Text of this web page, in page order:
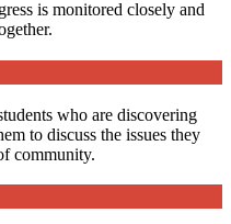
is monitored closely and
who are discovering
to discuss the issues they
community.